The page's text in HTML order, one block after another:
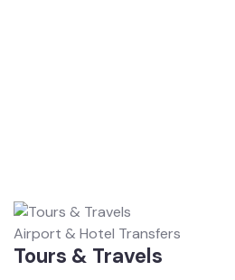
Airport & Hotel Transfers
Tours & Travels